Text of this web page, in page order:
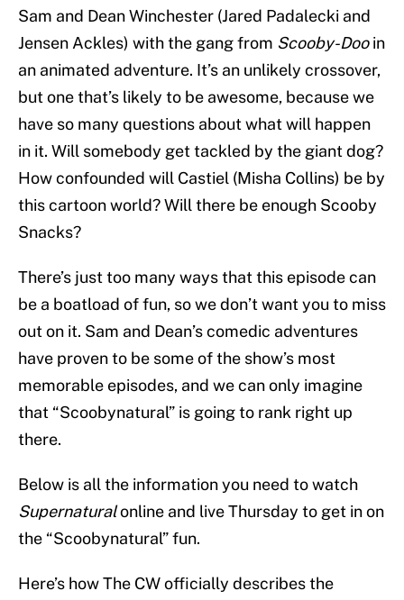
Sam and Dean Winchester (Jared Padalecki and
Jensen Ackles) with the gang from Scooby-Dooin
an animated adventure. It’s an unlikely crossover,
but one that’s likely to be awesome, because we
have so many questions about what will happen
in it. Will somebody get tackled by the giant dog?
How confounded will Castiel (Misha Collins) be by
this cartoon world? Will there be enough Scooby
Snacks?
There’s just too many ways that this episode can
be a boatload of fun, so we don’t want you to miss
out on it. Sam and Dean’s comedic adventures
have proven to be some of the show’s most
memorable episodes, and we can only imagine
that “Scoobynatural” is going to rank right up
there.
Below is all the information you need to watch
Supernaturalonline and live Thursday to get in on
the “Scoobynatural” fun.
Here’s how The CW officially describes the